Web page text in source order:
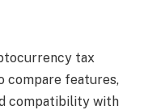
tax
compare features,
compatibility with